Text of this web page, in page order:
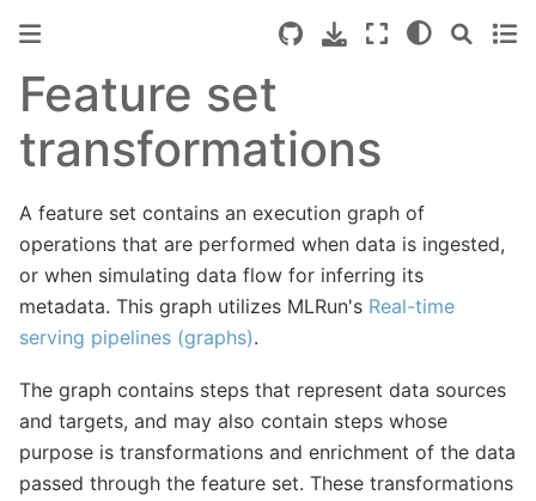
Feature set
transformations
A feature set contains an execution graph of
operations that are performed when data is ingested,
or when simulating data flow for inferring its
metadata. This graph utilizes MLRun's Real-time
serving pipelines (graphs).
The graph contains steps that represent data sources
and targets, and may also contain steps whose
purpose is transformations and enrichment of the data
passed through the feature set. These transformations